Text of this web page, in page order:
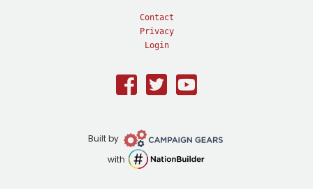
Contact
Privacy
Login
Facebook
TwitterYoutube
Built by Campaign
Gears
with NationBuilder